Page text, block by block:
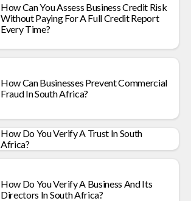
How Can You Assess Business Credit Risk
Without Paying For A Full Credit Report
Every Time?
How Can Businesses Prevent Commercial
Fraud In South Africa?
How Do You Verify A Trust In South
Africa?
How Do You Verify A Business And Its
Directors In South Africa?